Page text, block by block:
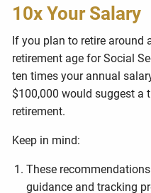
10x Your Salary
If you plan to retire around
retirement age for Social
ten times your annual
$100,000 would suggest a
retirement.
Keep in mind:
These
guidance and tracking